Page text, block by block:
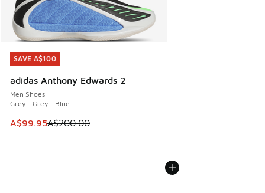
SAVE A$100
adidas Anthony Edwards 2
Men Shoes
Grey - Grey - Blue
This item is on sale. Price dropped from A$200.00 to
A$99.95A$200.00
SAVE A$100